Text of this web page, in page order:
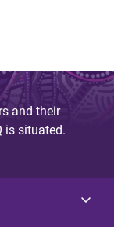
and their
is situated.